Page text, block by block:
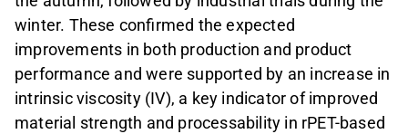
winter. These confirmed the expected
improvements in both production and product
performance and were supported by an increase in
intrinsic viscosity (IV), a key indicator of improved
material strength and processability in rPET-based